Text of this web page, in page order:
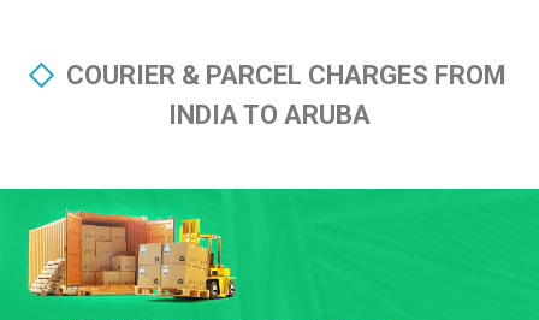
COURIER & PARCEL CHARGES FROM
INDIA TO ARUBA